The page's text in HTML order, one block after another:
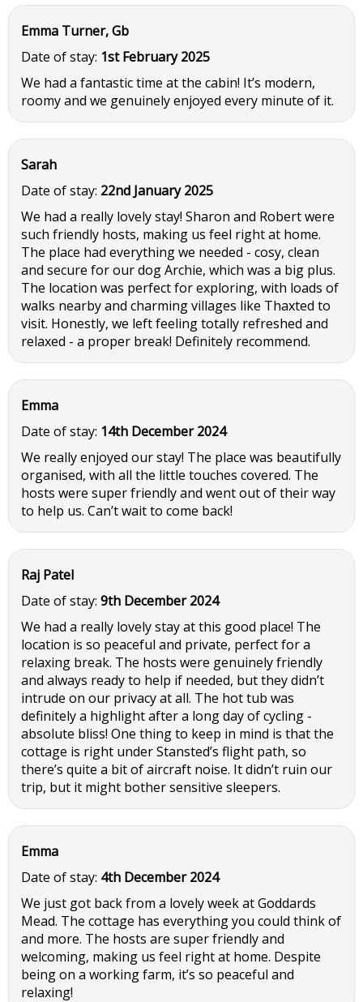
Emma Turner, Gb
Date of stay: 1st February 2025
We had a fantastic time at the cabin! It’s modern,
roomy and we genuinely enjoyed every minute of it.
Sarah
Date of stay: 22nd January 2025
We had a really lovely stay! Sharon and Robert were
such friendly hosts, making us feel right at home.
The place had everything we needed - cosy, clean
and secure for our dog Archie, which was a big plus.
The location was perfect for exploring, with loads of
walks nearby and charming villages like Thaxted to
visit. Honestly, we left feeling totally refreshed and
relaxed - a proper break! Definitely recommend.
Emma
Date of stay: 14th December 2024
We really enjoyed our stay! The place was beautifully
organised, with all the little touches covered. The
hosts were super friendly and went out of their way
to help us. Can’t wait to come back!
Raj Patel
Date of stay: 9th December 2024
We had a really lovely stay at this good place! The
location is so peaceful and private, perfect for a
relaxing break. The hosts were genuinely friendly
and always ready to help if needed, but they didn’t
intrude on our privacy at all. The hot tub was
definitely a highlight after a long day of cycling -
absolute bliss! One thing to keep in mind is that the
cottage is right under Stansted’s flight path, so
there’s quite a bit of aircraft noise. It didn’t ruin our
trip, but it might bother sensitive sleepers.
Emma
Date of stay: 4th December 2024
We just got back from a lovely week at Goddards
Mead. The cottage has everything you could think of
and more. The hosts are super friendly and
welcoming, making us feel right at home. Despite
being on a working farm, it’s so peaceful and
relaxing!